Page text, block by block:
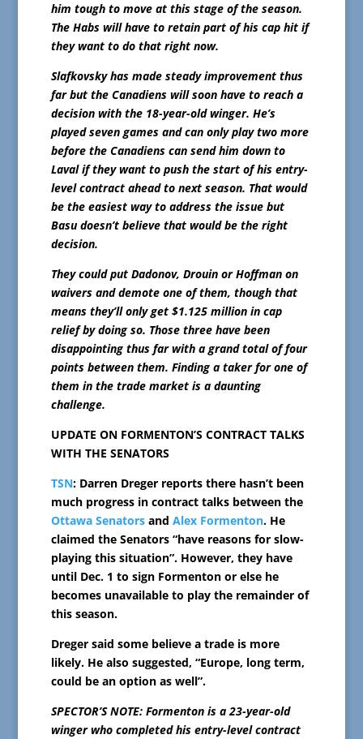
him tough to move at this stage of the season.
The Habs will have to retain part of his cap hit if
they want to do that right now.
Slafkovsky has made steady improvement thus
far but the Canadiens will soon have to reach a
decision with the 18-year-old winger. He’s
played seven games and can only play two more
before the Canadiens can send him down to
Laval if they want to push the start of his entry-
level contract ahead to next season. That would
be the easiest way to address the issue but
Basu doesn’t believe that would be the right
decision.
They could put Dadonov, Drouin or Hoffman on
waivers and demote one of them, though that
means they’ll only get $1.125 million in cap
relief by doing so. Those three have been
disappointing thus far with a grand total of four
points between them. Finding a taker for one of
them in the trade market is a daunting
challenge.
UPDATE ON FORMENTON’S CONTRACT TALKS
WITH THE SENATORS
TSN: Darren Dreger reports there hasn’t been
much progress in contract talks between the
Ottawa Senatorsand Alex Formenton. He
claimed the Senators “have reasons for slow-
playing this situation”. However, they have
until Dec. 1 to sign Formenton or else he
becomes unavailable to play the remainder of
this season.
Dreger said some believe a trade is more
likely. He also suggested, “Europe, long term,
could be an option as well”.
SPECTOR’S NOTE: Formenton is a 23-year-old
winger who completed his entry-level contract